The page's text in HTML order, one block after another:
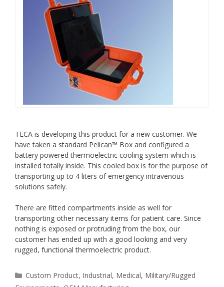
TECA is developing this product for a new customer. We
have taken a standard Pelican™ Box and configured a
battery powered thermoelectric cooling system which is
installed totally inside. This cooled box is for the purpose of
transporting up to 4 liters of emergency intravenous
solutions safely.
There are fitted compartments inside as well for
transporting other necessary items for patient care. Since
nothing is exposed or protruding from the box, our
customer has ended up with a good looking and very
rugged, functional thermoelectric product.
Categories
Custom Product, Industrial, Medical, Military/Rugged